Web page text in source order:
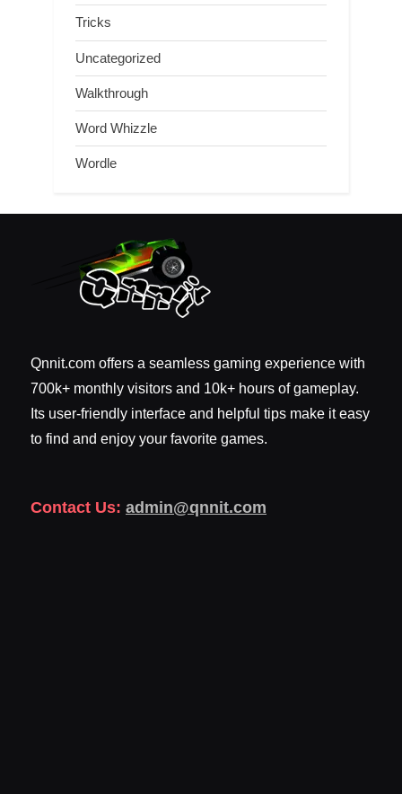
Tricks
Uncategorized
Walkthrough
Word Whizzle
Wordle
Qnnit.com offers a seamless gaming experience with
700k+ monthly visitors and 10k+ hours of gameplay.
Its user-friendly interface and helpful tips make it easy
to find and enjoy your favorite games.
Contact Us: admin@qnnit.com